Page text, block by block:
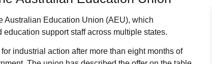
Australian Education Union (AEU), which
support staff across multiple states.
industrial action after more than eight months of